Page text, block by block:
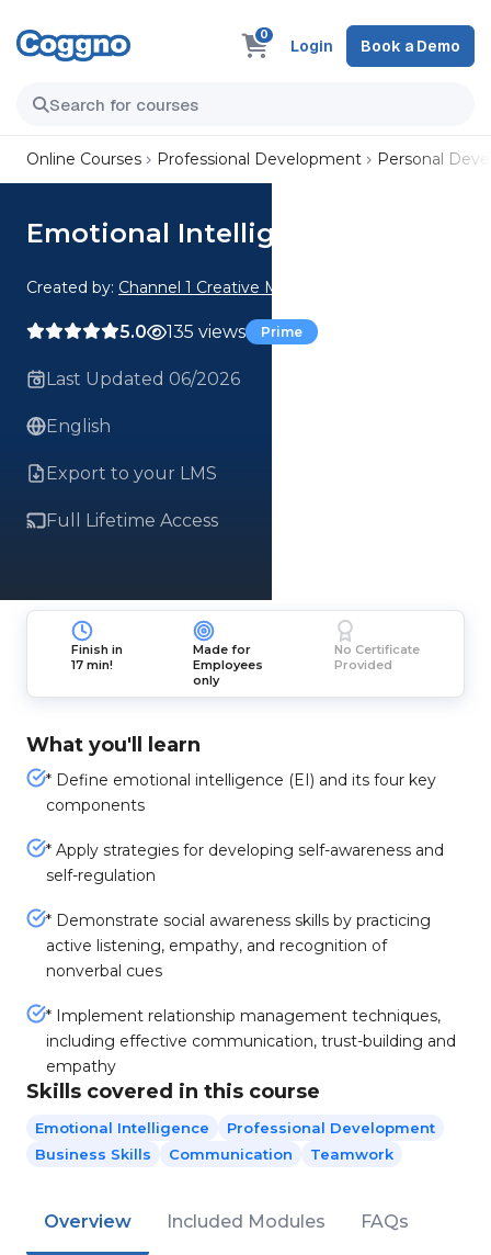
0
Login Book a Demo
Online Courses Professional Development Personal
Emotional Intelligence
Created by: Channel 1 Creative Media
5.0 135 views Prime
Last Updated 06/2026
English
Export to your LMS
Full Lifetime Access
Finish in
17 min!
Made for
Employees
only
No Certificate
Provided
What you'll learn
* Define emotional intelligence (EI) and its four key
components
* Apply strategies for developing self-awareness and
self-regulation
* Demonstrate social awareness skills by practicing
active listening, empathy, and recognition of
nonverbal cues
* Implement relationship management techniques,
including effective communication, trust-building and
empathy
Skills covered in this course
Emotional Intelligence
Professional Development
Business Skills
Communication Teamwork
Overview Included Modules FAQs